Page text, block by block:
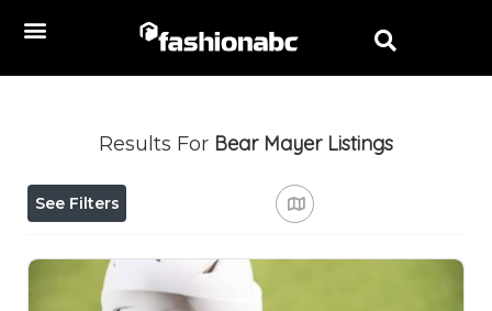
Results For Bear Mayer Listings
See Filters